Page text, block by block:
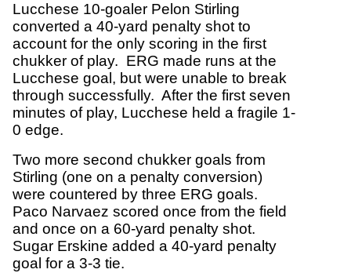
Lucchese 10-goaler Pelon Stirling
converted a 40-yard penalty shot to
account for the only scoring in the first
chukker of play. ERG made runs at the
Lucchese goal, but were unable to break
through successfully. After the first seven
minutes of play, Lucchese held a fragile 1-
0 edge.
Two more second chukker goals from
Stirling (one on a penalty conversion)
were countered by three ERG goals.
Paco Narvaez scored once from the field
and once on a 60-yard penalty shot.
Sugar Erskine added a 40-yard penalty
goal for a 3-3 tie.